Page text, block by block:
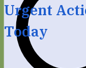
Urgent
Today